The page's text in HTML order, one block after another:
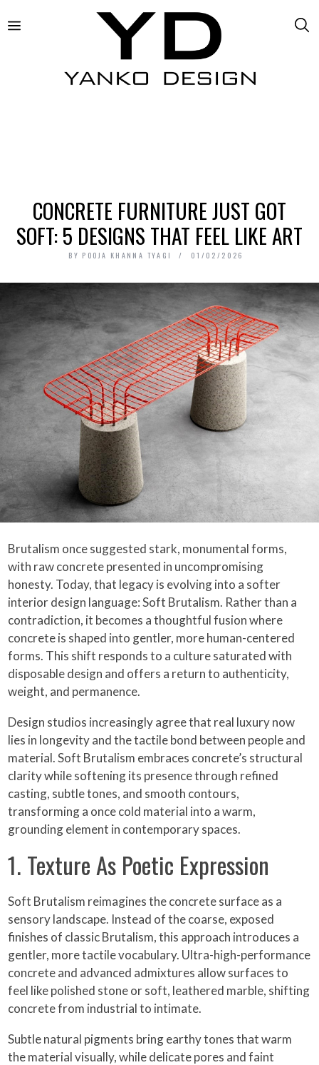
CONCRETE FURNITURE JUST GOT
SOFT: 5 DESIGNS THAT FEEL LIKE ART
BY POOJA KHANNA TYAGI 01/02/2026
Brutalism once suggested stark, monumental forms,
with raw concrete presented in uncompromising
honesty. Today, that legacy is evolving into a softer
interior design language: Soft Brutalism. Rather than a
contradiction, it becomes a thoughtful fusion where
concrete is shaped into gentler, more human-centered
forms. This shift responds to a culture saturated with
disposable design and offers a return to authenticity,
weight, and permanence.
Design studios increasingly agree that real luxury now
lies in longevity and the tactile bond between people and
material. Soft Brutalism embraces concrete’s structural
clarity while softening its presence through refined
casting, subtle tones, and smooth contours,
transforming a once cold material into a warm,
grounding element in contemporary spaces.
1. Texture As Poetic Expression
Soft Brutalism reimagines the concrete surface as a
sensory landscape. Instead of the coarse, exposed
finishes of classic Brutalism, this approach introduces a
gentler, more tactile vocabulary. Ultra-high-performance
concrete and advanced admixtures allow surfaces to
feel like polished stone or soft, leathered marble, shifting
concrete from industrial to intimate.
Subtle natural pigments bring earthy tones that warm
the material visually, while delicate pores and faint